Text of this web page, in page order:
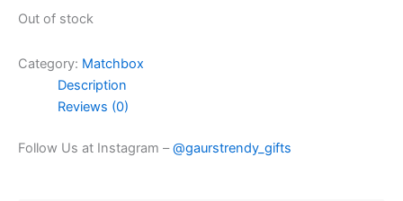
Out of stock
Category: Matchbox
Description
Reviews (0)
Follow Us at Instagram –@gaurstrendy_gifts